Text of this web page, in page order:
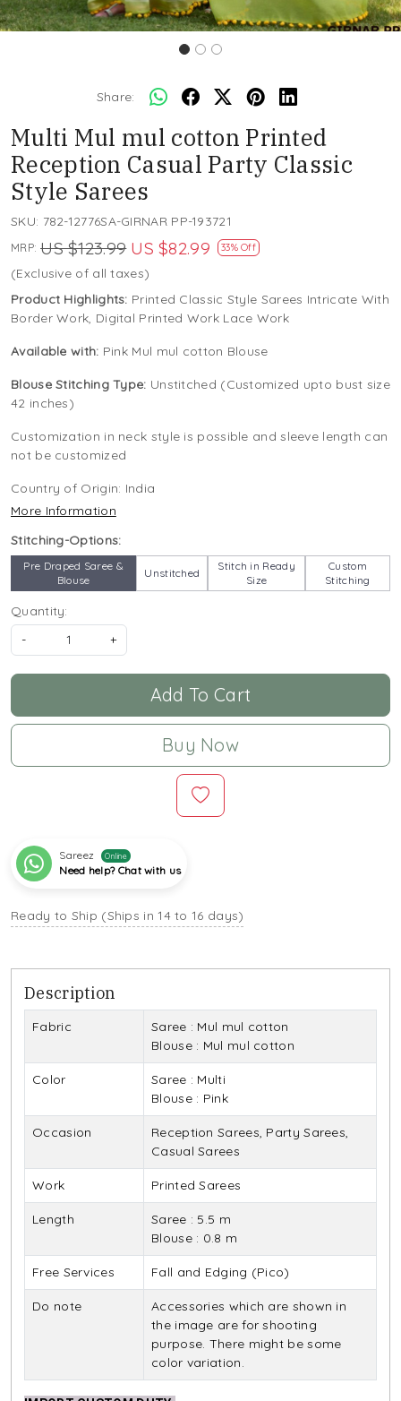
Share:
Multi Mul mul cotton Printed
Reception Casual Party Classic
Style Sarees
SKU: 782-12776SA-GIRNAR PP-193721
MRP: US $123.99 US $82.99 33% Off
(Exclusive of all taxes)
Product Highlights: Printed Classic Style Sarees Intricate With
Border Work, Digital Printed Work Lace Work
Available with: Pink Mul mul cotton Blouse
Blouse Stitching Type: Unstitched (Customized upto bust size
42 inches)
Customization in neck style is possible and sleeve length can
not be customized
Country of Origin: India
More Information
Stitching-Options:
Pre Draped Saree &
Blouse
Unstitched
Stitch in Ready
Size
Custom
Stitching
Quantity:
-
+
Add To Cart
Buy Now
Sareez Online
Need help? Chat with us
Ready to Ship (Ships in 14 to 16 days)
Description
Fabric
Saree : Mul mul cotton
Blouse : Mul mul cotton
Color
Saree : Multi
Blouse : Pink
Occasion
Reception Sarees, Party Sarees,
Casual Sarees
Work Printed Sarees
Length
Saree : 5.5 m
Blouse : 0.8 m
Free Services Fall and Edging (Pico)
Do note
Accessories which are shown in
the image are for shooting
purpose. There might be some
color variation.